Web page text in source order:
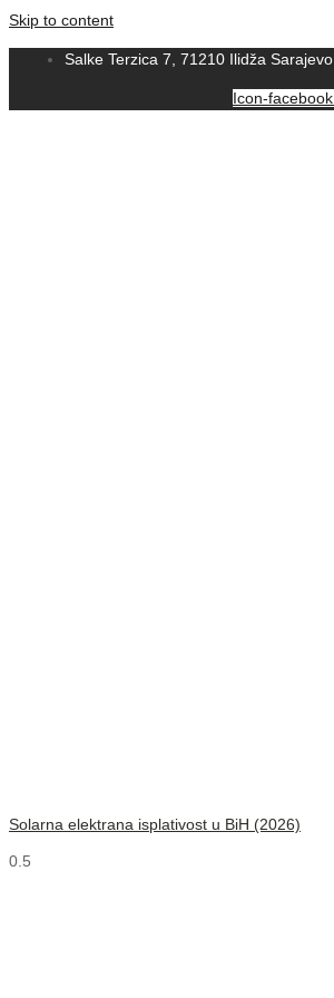
Skip to content
Salke Terzica 7, 71210 Ilidža Sarajevo
Icon-facebook
Solarna elektrana isplativost u BiH (2026)